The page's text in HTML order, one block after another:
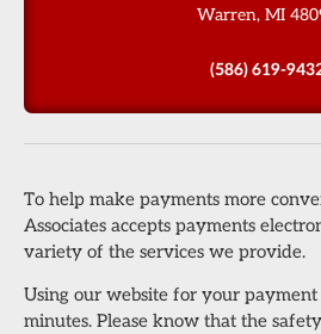
Warren, MI
(586) 619-
To help make payments more
Associates accepts payments
variety of the services we provide.
Using our website for your
minutes. Please know that the